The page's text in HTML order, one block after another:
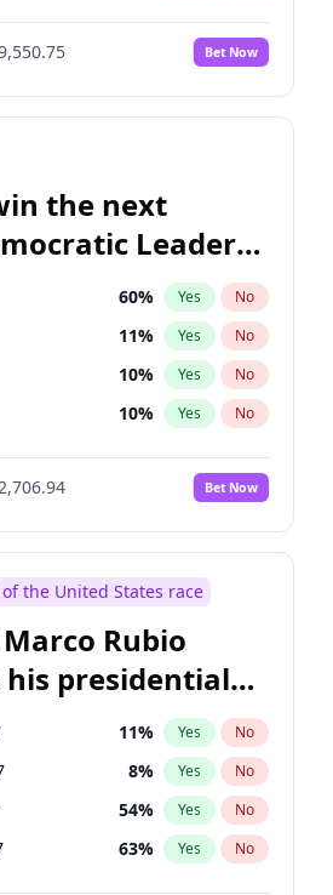
Bet Now
the next
Leader
60% Yes No
11% Yes No
10% Yes No
10% Yes No
2%
No
2% Yes No
3% Yes
8% Yes
1% Yes No
1% Yes No
2% Yes No
Bet Now
the United States race
Rubio
presidential
11% Yes No
8% Yes No
54% Yes No
63% Yes No